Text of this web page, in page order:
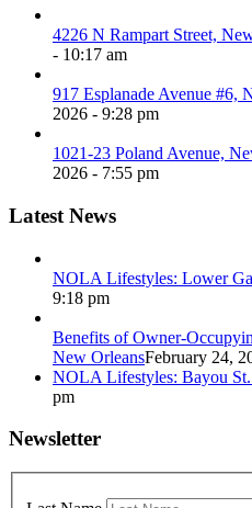
4226 N Rampart Street,
- 10:17 am
917 Esplanade Avenue #6,
2026 - 9:28 pm
1021-23 Poland Avenue,
2026 - 7:55 pm
Latest News
NOLA Lifestyles: Lower
9:18 pm
Benefits of Owner-
New OrleansFebruary 24,
NOLA Lifestyles: Bayou St.
pm
Newsletter